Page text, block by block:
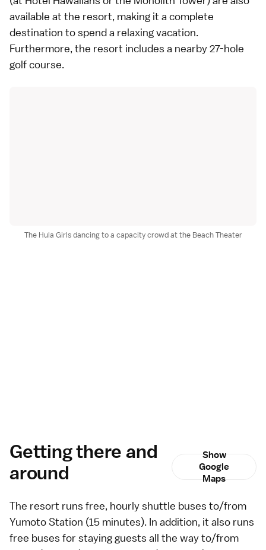
available at the resort, making it a complete
destination to spend a relaxing vacation.
Furthermore, the resort includes a nearby 27-hole
golfcourse.
The Hula Girls dancing to a capacity crowd at the Beach Theater
Getting there and
around
Show
Google
Maps
The resort runs free, hourly shuttle buses to/from
Yumoto Station (15 minutes). In addition, it also runs
free buses for staying guests all the way to/from